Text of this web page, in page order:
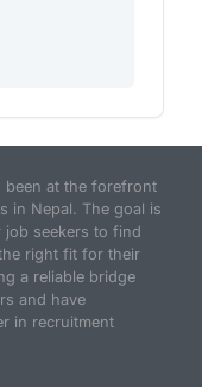
been at the forefront
in Nepal. The goal is
seekers to find
right fit for their
a reliable bridge
and have
in recruitment